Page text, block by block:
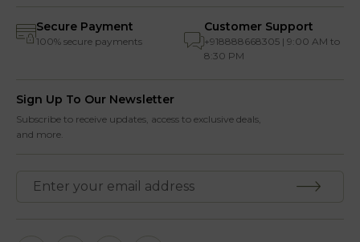
Secure Payment
100% secure payments
Customer Support
+918888668305 | 9:00 AM to
8:30 PM
Sign Up To Our Newsletter
Subscribe to receive updates, access to exclusive deals,
and more.